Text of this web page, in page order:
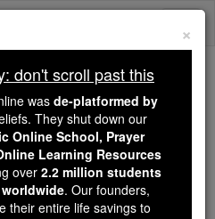
October ...
of the Rosary
Day for
×
don't scroll past this
was de-platformed by
They shut down our
Online School, Prayer
Learning Resources
over 2.2 million students
. Our founders,
their entire life savings to